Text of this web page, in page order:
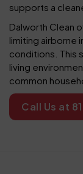
supports a
Dalworth Clean
limiting airborne
conditions. This
living
common
Call Us at